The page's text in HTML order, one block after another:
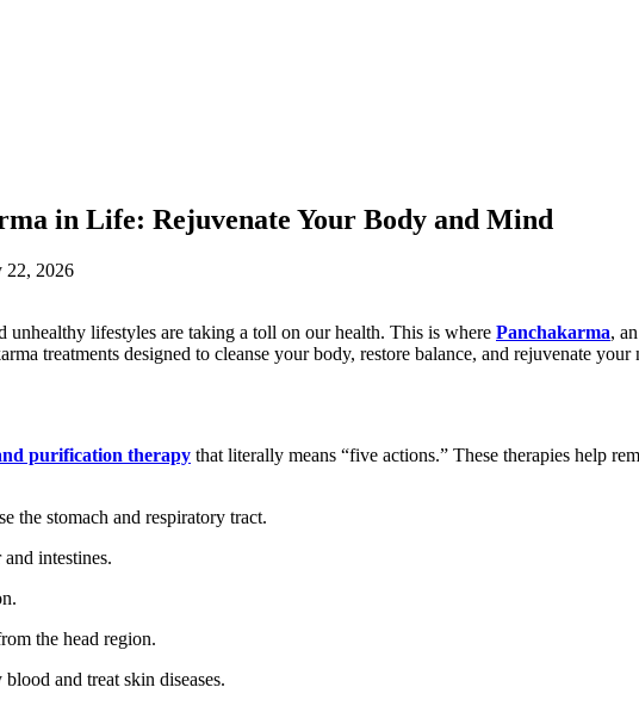
in Life: Rejuvenate Your Body and Mind
22, 2026
unhealthy lifestyles are taking a toll on our health. This is where Panchakarma,
treatments designed to cleanse your body, restore balance, and rejuvenate your
purification therapy that literally means “five actions.” These therapies help
the stomach and respiratory tract.
intestines.
the head region.
and treat skin diseases.